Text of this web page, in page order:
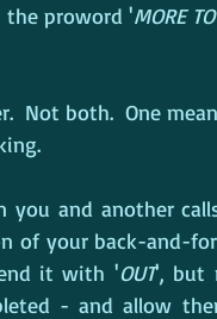
the proword 'MORE
Not both.  One
you and another
of your back-and-
it with 'OUT', but
- and allow